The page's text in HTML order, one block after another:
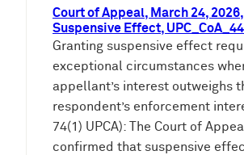
Court of Appeal, March 24,
Suspensive Effect,
Granting suspensive effect
exceptional circumstances
appellant’s interest outweighs
respondent’s enforcement
74(1) UPCA): The Court of
confirmed that suspensive